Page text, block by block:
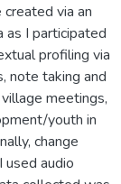
via an
as I participated
profiling via
note taking and
meetings,
youth in
change
audio